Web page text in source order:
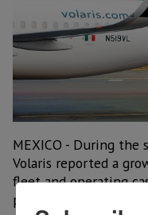
MEXICO - During the
Volaris reported a
fleet and operating
period of 2019, driven